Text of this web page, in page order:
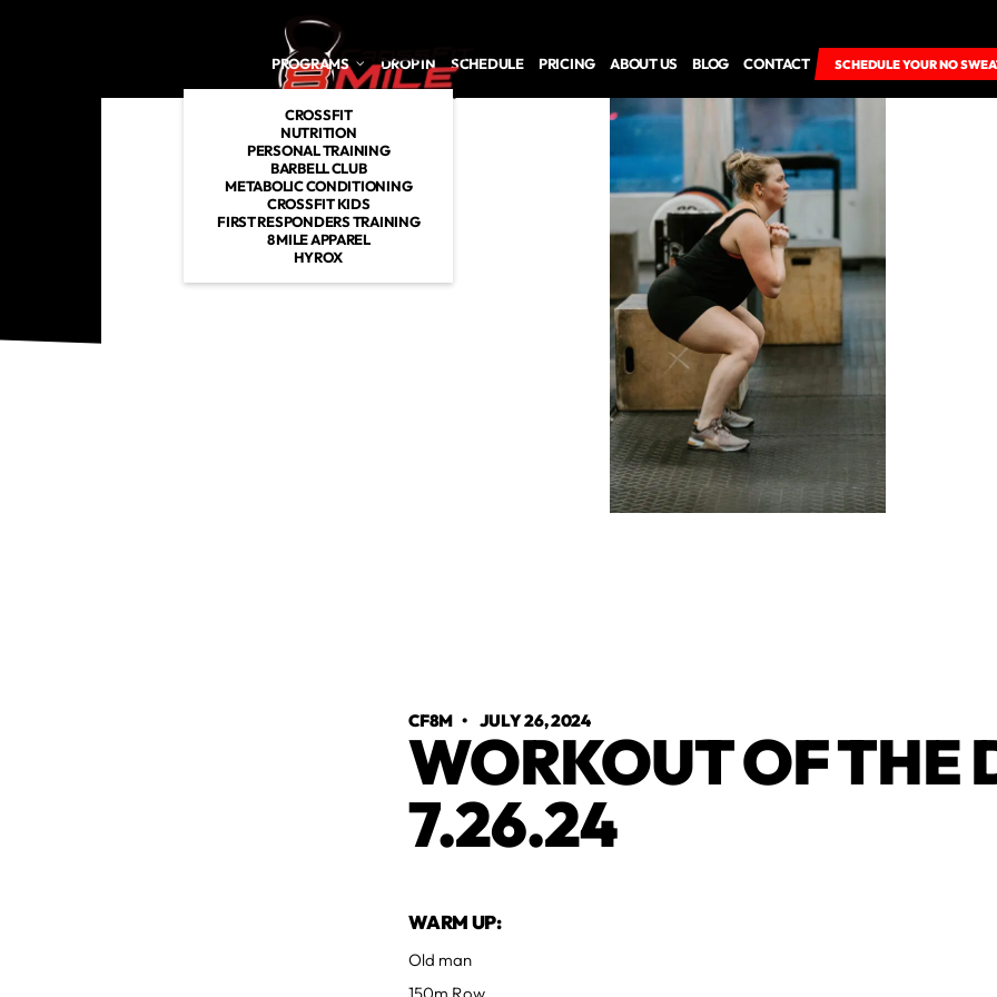
PROGRAMS
CROSSFIT
NUTRITION
PERSONAL TRAINING
BARBELL CLUB
METABOLIC CONDITIONING
CROSSFIT KIDS
FIRST RESPONDERS TRAINING
8 MILE APPAREL
HYROX
DROP IN SCHEDULE PRICING ABOUT US BLOG CONTACT SCHEDULE YOUR NO
CF8M •JULY 26, 2024
WORKOUT OF THE
7.26.24
WARM UP:
Old man